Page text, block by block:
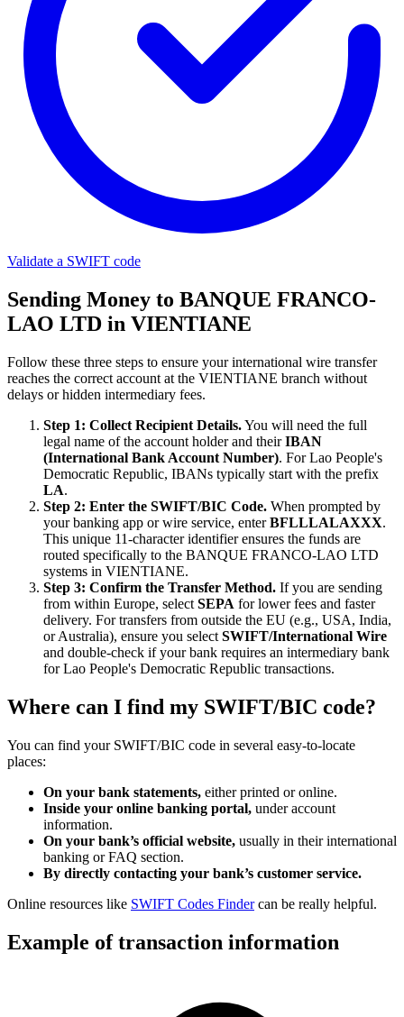
Validate a SWIFT code
Sending Money to BANQUE FRANCO-
LAO LTD in VIENTIANE
Follow these three steps to ensure your international wire transfer
reaches the correct account at the VIENTIANE branch without
delays or hidden intermediary fees.
Step 1: Collect Recipient Details.You will need the full
legal name of the account holder and theirIBAN
(International Bank Account Number). For Lao People's
Democratic Republic, IBANs typically start with the prefix
LA.
Step 2: Enter the SWIFT/BIC Code. When prompted by
your banking app or wire service, enterBFLLLALAXXX.
This unique 11-character identifier ensures the funds are
routed specifically to the BANQUE FRANCO-LAO LTD
systems in VIENTIANE.
Step 3: Confirm the Transfer Method. If you are sending
from within Europe, select SEPA for lower fees and faster
delivery. For transfers from outside the EU (e.g., USA, India,
or Australia), ensure you select SWIFT/International Wire
and double-check if your bank requires an intermediary bank
for Lao People's Democratic Republic transactions.
Where can I find my SWIFT/BIC code?
You can find your SWIFT/BIC code in several easy-to-locate
places:
On your bank statements, either printed or online.
Inside your online banking portal, under account
information.
On your bank’s official website, usually in their international
banking or FAQ section.
By directly contacting your bank’s customer service.
Online resources like SWIFT Codes Findercan be really helpful.
Example of transaction information